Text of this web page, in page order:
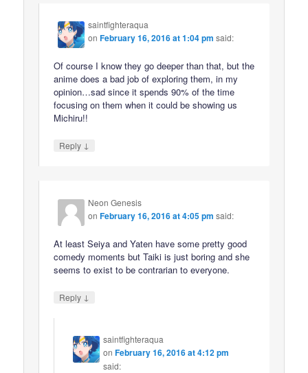
saintfighteraqua
onFebruary 16, 2016 at 1:04 pm said:
Of course I know they go deeper than that, but the
anime does a bad job of exploring them, in my
opinion…sad since it spends 90% of the time
focusing on them when it could be showing us
Michiru!!
Reply ↓
Neon Genesis
onFebruary 16, 2016 at 4:05 pm said:
At least Seiya and Yaten have some pretty good
comedy moments but Taiki is just boring and she
seems to exist to be contrarian to everyone.
Reply ↓
saintfighteraqua
onFebruary 16, 2016 at 4:12 pm
said: